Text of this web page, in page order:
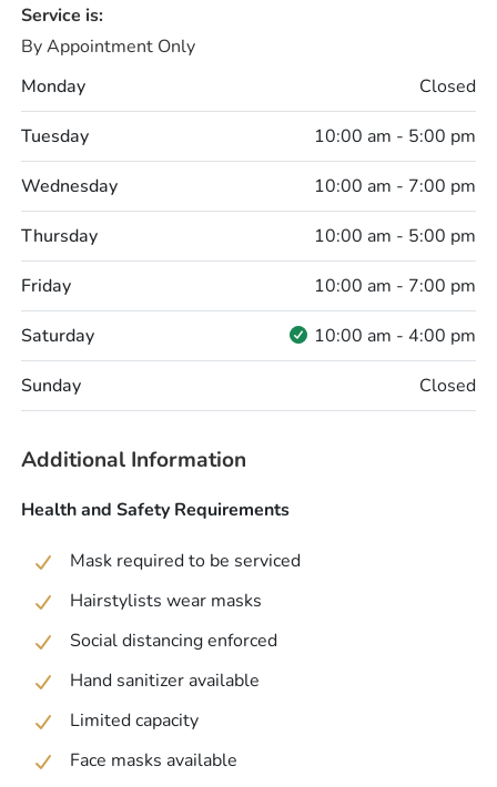
Service is:
By Appointment Only
Monday
Closed
Tuesday 10:00 am - 5:00 pm
Wednesday 10:00 am - 7:00 pm
Thursday 10:00 am - 5:00 pm
Friday 10:00 am - 7:00 pm
Saturday 10:00 am - 4:00 pm
Sunday Closed
Additional Information
Health and Safety Requirements
Mask required to be serviced
Hairstylists wear masks
Social distancing enforced
Hand sanitizer available
Limited capacity
Face masks available